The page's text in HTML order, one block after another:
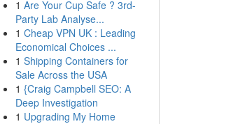
1 Are Your Cup Safe ? 3rd-
Party Lab Analyse...
1 Cheap VPN UK : Leading
Economical Choices ...
1 Shipping Containers for
Sale Across the USA
1 {Craig Campbell SEO: A
Deep Investigation
1 Upgrading My Home